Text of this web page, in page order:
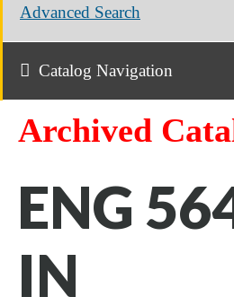
Advanced Search
Catalog Navigation
Archived
ENG
IN